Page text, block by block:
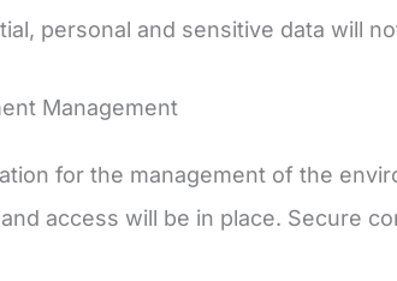
personal and sensitive data will
Management
for the management of the
access will be in place. Secure